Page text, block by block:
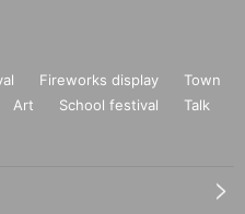
Fireworks display
Town
Art School festival
Talk